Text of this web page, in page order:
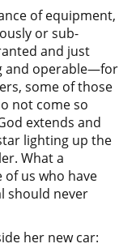
of equipment,
or sub-
and just
and operable—for
some of those
not come so
extends and
lighting up the
What a
of us who have
should never
her new car: